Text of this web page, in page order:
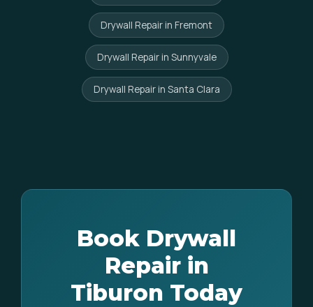
Drywall Repair in Fremont
Drywall Repair in Sunnyvale
Drywall Repair in Santa Clara
Book Drywall
Repair in
Tiburon Today